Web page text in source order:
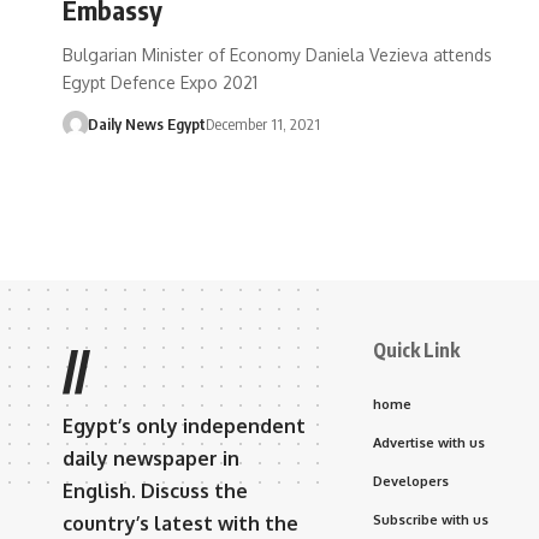
Embassy
Bulgarian Minister of Economy Daniela Vezieva attends
Egypt Defence Expo 2021
Daily News EgyptDecember 11, 2021
//
Egypt’s only independent
daily newspaper in
English. Discuss the
country’s latest with the
Quick Link
home
Advertise with us
Developers
Subscribe with us